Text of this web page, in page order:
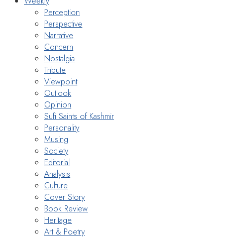
Perception
Perspective
Narrative
Concern
Nostalgia
Tribute
Viewpoint
Outlook
Opinion
Sufi Saints of Kashmir
Personality
Musing
Society
Editorial
Analysis
Culture
Cover Story
Book Review
Heritage
Art & Poetry